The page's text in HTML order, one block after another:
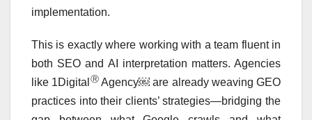
implementation.
This is exactly where working with a team fluent in
both SEO and AI interpretation matters. Agencies
like 1Digital ⓇAgency￼ are already weaving GEO
practices into their clients’ strategies—bridging the